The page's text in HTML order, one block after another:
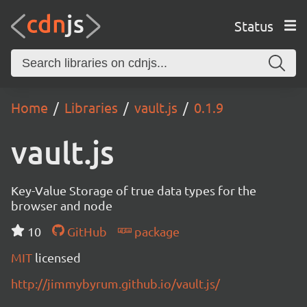
Status
Home Libraries vault.js 0.1.9
vault.js
Key-Value Storage of true data types for the
browser and node
10
GitHub
package
MIT licensed
http://jimmybyrum.github.io/vault.js/